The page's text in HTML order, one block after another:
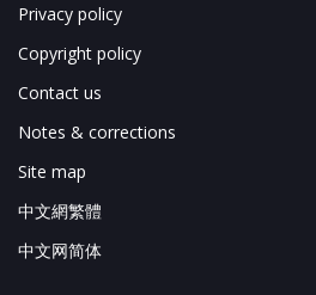
Privacy policy
Copyright policy
Contact us
Notes & corrections
Site map
中文網繁體
中文网简体